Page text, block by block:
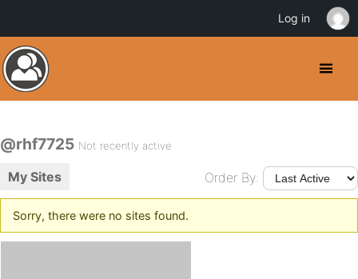
@rhf7725 Not recently active
My Sites Order By:
Sorry, there were no sites found.
Log in